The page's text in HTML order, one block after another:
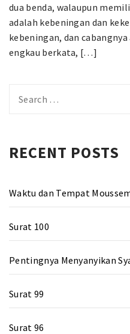
dua benda, walaupun
adalah kebeningan dan
kebeningan, dan
engkau berkata, […]
for:
RECENT POSTS
Waktu dan Tempat
Surat 100
Pentingnya Menyanyikan
Surat 99
Surat 96